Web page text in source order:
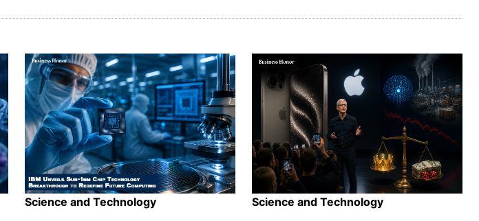
Science and Technology Science and Technology